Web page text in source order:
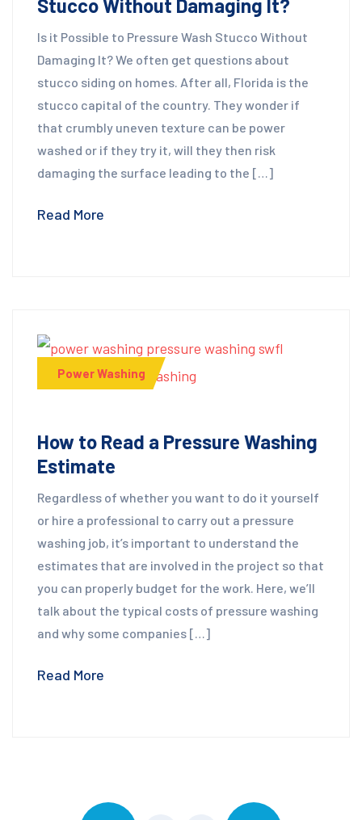
Stucco Without Damaging It?
Is it Possible to Pressure Wash Stucco Without
Damaging It? We often get questions about
stucco siding on homes. After all, Florida is the
stucco capital of the country. They wonder if
that crumbly uneven texture can be power
washed or if they try it, will they then risk
damaging the surface leading to the […]
Read More
Power Washing
How to Read a Pressure Washing
Estimate
Regardless of whether you want to do it yourself
or hire a professional to carry out a pressure
washing job, it’s important to understand the
estimates that are involved in the project so that
you can properly budget for the work. Here, we’ll
talk about the typical costs of pressure washing
and why some companies […]
Read More